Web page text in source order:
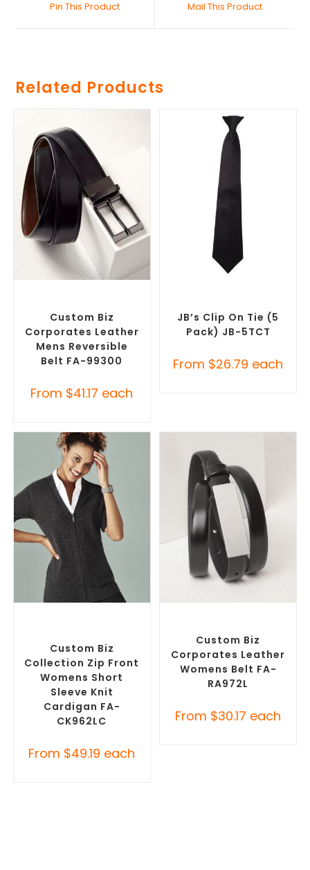
Pin This Product Mail This Product
Related Products
Custom Biz
Corporates Leather
Mens Reversible
Belt FA-99300
From $41.17 each
JB’s Clip On Tie (5
Pack) JB-5TCT
From $26.79 each
Custom Biz
Collection Zip Front
Womens Short
Sleeve Knit
Cardigan FA-
CK962LC
From $49.19 each
Custom Biz
Corporates Leather
Womens Belt FA-
RA972L
From $30.17 each